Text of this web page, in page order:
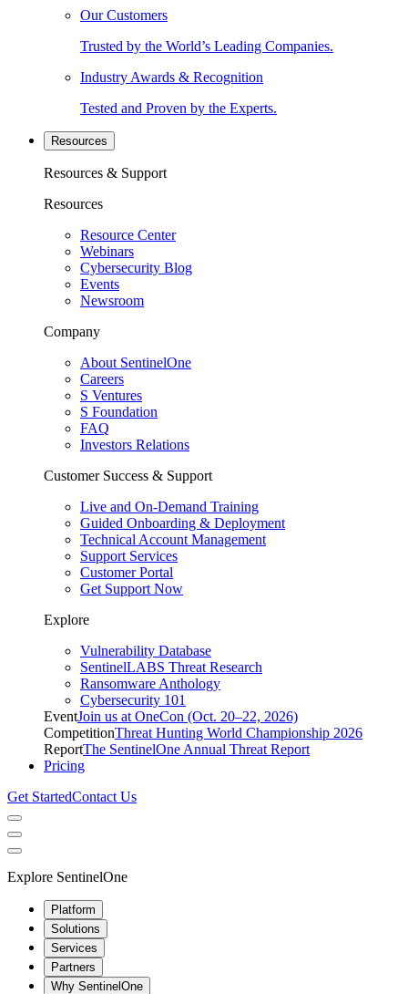
Our Customers
Trusted by the World’s Leading Companies.
Industry Awards & Recognition
Tested and Proven by the Experts.
Resources
Resources & Support
Resources
Resource Center
Webinars
Cybersecurity Blog
Events
Newsroom
Company
About SentinelOne
Careers
S Ventures
S Foundation
FAQ
Investors Relations
Customer Success & Support
Live and On-Demand Training
Guided Onboarding & Deployment
Technical Account Management
Support Services
Customer Portal
Get Support Now
Explore
Vulnerability Database
SentinelLABS Threat Research
Ransomware Anthology
Cybersecurity 101
EventJoin us at OneCon (Oct. 20–22, 2026)
CompetitionThreat Hunting World Championship 2026
ReportThe SentinelOne Annual Threat Report
Pricing
Get StartedContact Us
Explore SentinelOne
Platform
Solutions
Services
Partners
Why SentinelOne